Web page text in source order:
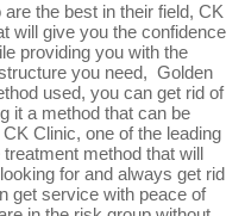
the best in their field, CK
will give you the confidence
providing you with the
you need, Golden
used, you can get rid of
it a method that can be
Clinic, one of the leading
method that will
for and always get rid
get service with peace of